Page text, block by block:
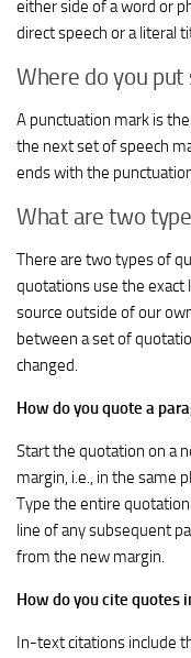
either side of a word or
direct speech or a literal
Where do you put
A punctuation mark is
the next set of speech
ends with the
What are two
There are two types of
quotations use the exact
source outside of our
between a set of
changed.
How do you quote a
Start the quotation on a
margin, i.e., in the same
Type the entire
line of any subsequent
from the new margin.
How do you cite quotes
In-text citations include